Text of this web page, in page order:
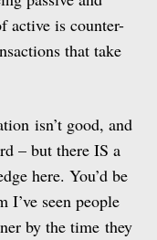
active is counter-
that take
isn’t good, and
– but there IS a
here. You’d be
I’ve seen people
by the time they